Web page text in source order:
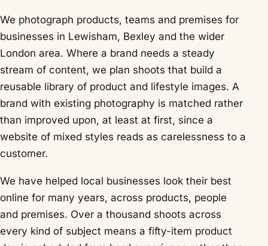
We photograph products, teams and premises for
businesses in Lewisham, Bexley and the wider
London area. Where a brand needs a steady
stream of content, we plan shoots that build a
reusable library of product and lifestyle images. A
brand with existing photography is matched rather
than improved upon, at least at first, since a
website of mixed styles reads as carelessness to a
customer.
We have helped local businesses look their best
online for many years, across products, people
and premises. Over a thousand shoots across
every kind of subject means a fifty-item product